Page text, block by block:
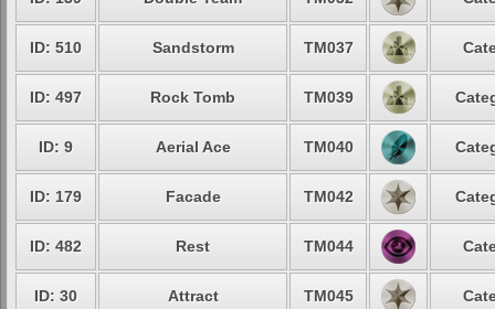
ID: 510 Sandstorm TM037
ID: 497 Rock Tomb TM039
ID: 9 Aerial Ace TM040
ID: 179 Facade TM042
ID: 482 Rest TM044
ID: 30 Attract TM045